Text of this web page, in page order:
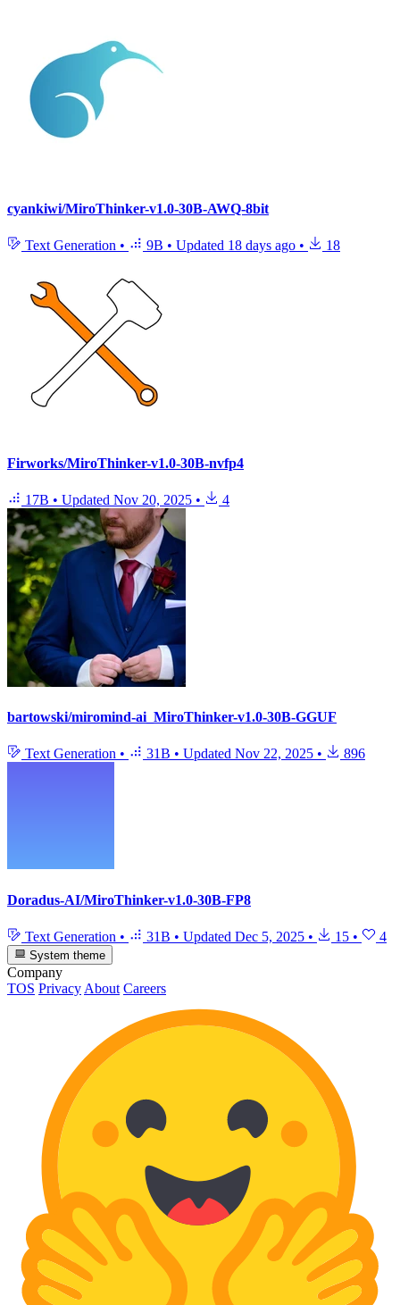
cyankiwi/MiroThinker-v1.0-30B-AWQ-8bit
Text Generation • 9B • Updated 18 days ago • 18
Firworks/MiroThinker-v1.0-30B-nvfp4
17B • Updated Nov 20, 2025 • 4
bartowski/miromind-ai_MiroThinker-v1.0-30B-GGUF
Text Generation • 31B • Updated Nov 22, 2025 • 896
Doradus-AI/MiroThinker-v1.0-30B-FP8
Text Generation • 31B • Updated Dec 5, 2025 • 15 • 4
System theme
Company
TOS Privacy About Careers